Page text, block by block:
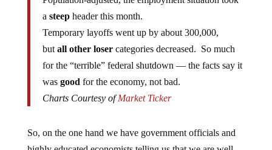
asteepheader this month.
Temporary layoffs went up by about 300,000,
butall other loser categories decreased. So much
for the “terrible” federal shutdown — the facts say it
wasgoodfor the economy, not bad.
Charts Courtesy ofMarket Ticker
highly educated economists telling us that we are well